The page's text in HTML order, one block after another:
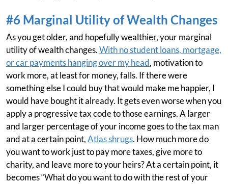
#6 Marginal Utility of Wealth Changes
As you get older, and hopefully wealthier, your marginal
utility of wealth changes.With no student loans, mortgage,
or car payments hanging over my head, motivation to
work more, at least for money, falls. If there were
something else I could buy that would make me happier, I
would have bought it already. It gets even worse when you
apply a progressive tax code to those earnings. A larger
and larger percentage of your income goes to the tax man
and at a certain point,Atlas shrugs. How much more do
you want to work just to pay more taxes, give more to
charity, and leave more to your heirs? At a certain point, it
becomes “What do you want to do with the rest of your